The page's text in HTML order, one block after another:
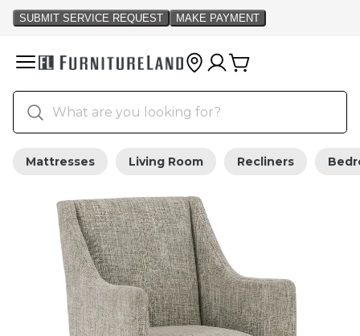
Mattresses Living Room Recliners